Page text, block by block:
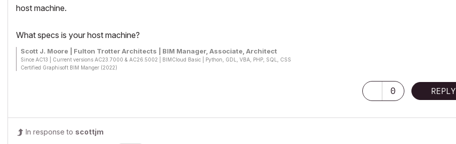
host machine.
What specs is your host machine?
Scott J. Moore | Fulton Trotter Architects | BIM Manager, Associate, Architect
Since AC13 | Current versions AC23.7000 & AC26.5002 | BIMCloud Basic | Python, GDL, VBA, PHP, SQL, CSS
Certified Graphisoft BIM Manger (2022)
0 REPLY
In response to scottjm